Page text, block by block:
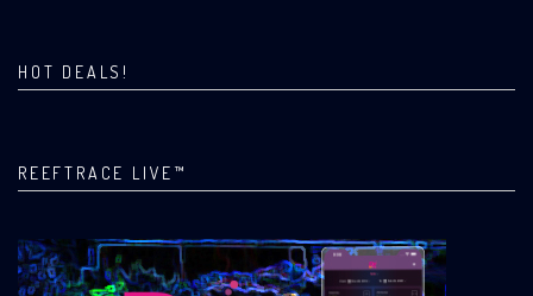
HOT DEALS!
REEFTRACE LIVE™